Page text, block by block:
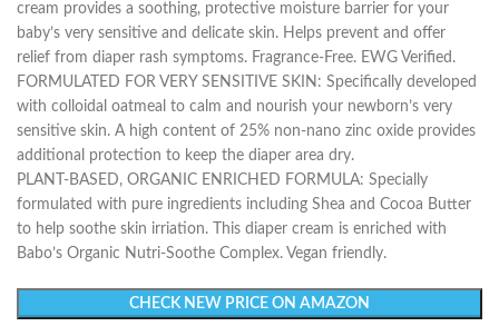
cream provides a soothing, protective moisture barrier for your
baby’s very sensitive and delicate skin. Helps prevent and offer
relief from diaper rash symptoms. Fragrance-Free. EWG Verified.
FORMULATED FOR VERY SENSITIVE SKIN: Specifically developed
with colloidal oatmeal to calm and nourish your newborn’s very
sensitive skin. A high content of 25% non-nano zinc oxide provides
additional protection to keep the diaper area dry.
PLANT-BASED, ORGANIC ENRICHED FORMULA: Specially
formulated with pure ingredients including Shea and Cocoa Butter
to help soothe skin irriation. This diaper cream is enriched with
Babo’s Organic Nutri-Soothe Complex. Vegan friendly.
CHECK NEW PRICE ON AMAZON